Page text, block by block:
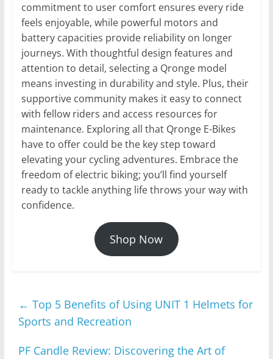
commitment to user comfort ensures every ride
feels enjoyable, while powerful motors and
battery capacities provide reliability on longer
journeys. With thoughtful design features and
attention to detail, selecting a Qronge model
means investing in durability and style. Plus, their
supportive community makes it easy to connect
with fellow riders and access resources for
maintenance. Exploring all that Qronge E-Bikes
have to offer could be the key step toward
elevating your cycling adventures. Embrace the
freedom of electric biking; you’ll find yourself
ready to tackle anything life throws your way with
confidence.
Shop Now
← Top 5 Benefits of Using UNIT 1 Helmets for
Sports and Recreation
PF Candle Review: Discovering the Art of